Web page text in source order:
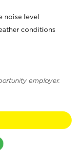
noise level
conditions
employer.